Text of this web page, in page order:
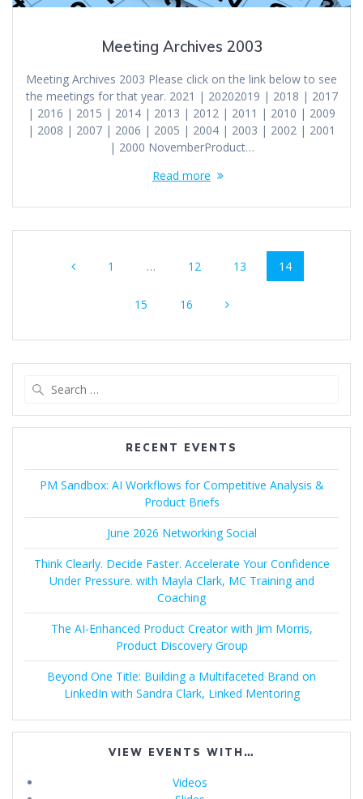
Meeting Archives 2003
Meeting Archives 2003 Please click on the link below to see
the meetings for that year. 2021 | 20202019 | 2018 | 2017
| 2016 | 2015 | 2014 | 2013 | 2012 | 2011 | 2010 | 2009
| 2008 | 2007 | 2006 | 2005 | 2004 | 2003 | 2002 | 2001
| 2000 NovemberProduct…
Read more
navigationPage
1 … Page
12 Page
13 Page
14
Page
15 Page
16
RECENT EVENTS
PM Sandbox: AI Workflows for Competitive Analysis &
Product Briefs
June 2026 Networking Social
Think Clearly. Decide Faster. Accelerate Your Confidence
Under Pressure. with Mayla Clark, MC Training and
Coaching
The AI-Enhanced Product Creator with Jim Morris,
Product Discovery Group
Beyond One Title: Building a Multifaceted Brand on
LinkedIn with Sandra Clark, Linked Mentoring
VIEW EVENTS WITH…
Videos